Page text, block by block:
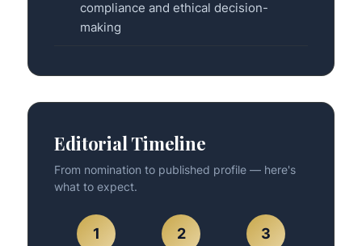
compliance and ethical decision-
making
Editorial Timeline
From nomination to published profile — here's
what to expect.
1 2 3